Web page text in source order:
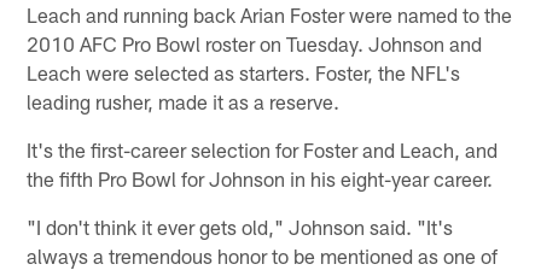
Leach and running back Arian Foster were named to the
2010 AFC Pro Bowl roster on Tuesday. Johnson and
Leach were selected as starters. Foster, the NFL's
leading rusher, made it as a reserve.
It's the first-career selection for Foster and Leach, and
the fifth Pro Bowl for Johnson in his eight-year career.
"I don't think it ever gets old," Johnson said. "It's
always a tremendous honor to be mentioned as one of